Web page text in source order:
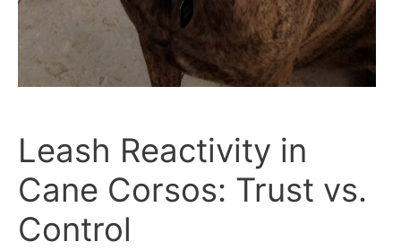
Leash Reactivity in
Cane Corsos: Trust vs.
Control